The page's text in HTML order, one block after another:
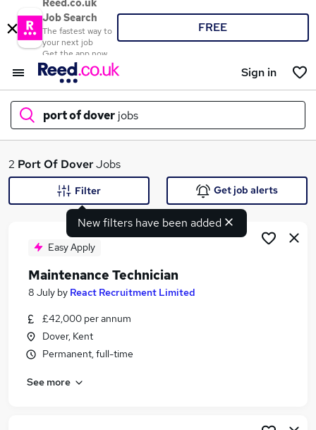
Reed.co.uk
Job Search
The fastest way to
your next job
Get the app now
FREE
Sign in
port of dover jobs
What
Search jobs
Similar searches:
Project Manager jobs
Quality Control jobs
2 Port Of DoverJobs
New filters have been added
Filter Get job alerts
Easy Apply
Maintenance Technician
8 July by React Recruitment Limited
£42,000 per annum
Dover, Kent
Permanent, full-time
See more